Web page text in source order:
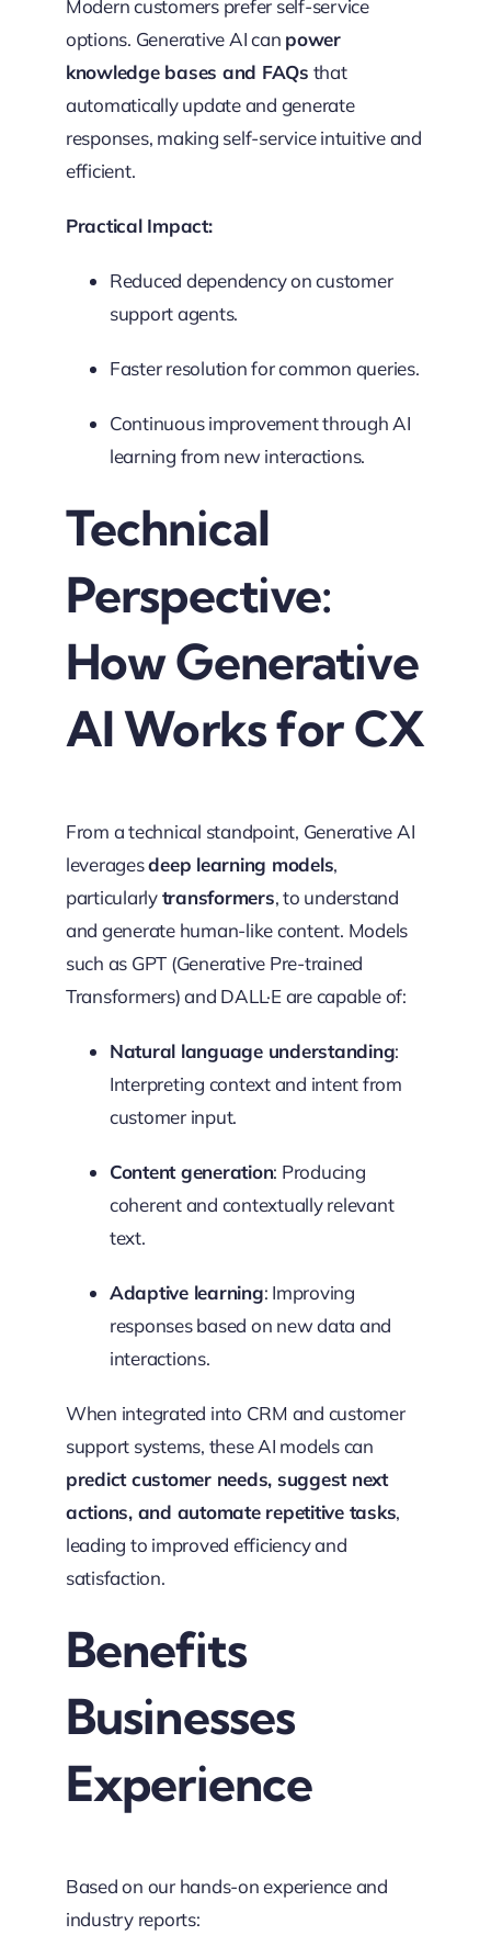
Modern customers prefer self-service
options. Generative AI can power
knowledge bases and FAQs that
automatically update and generate
responses, making self-service intuitive and
efficient.
Practical Impact:
Reduced dependency on customer
support agents.
Faster resolution for common queries.
Continuous improvement through AI
learning from new interactions.
Technical
Perspective:
How Generative
AI Works for CX
From a technical standpoint, Generative AI
leveragesdeep learning models,
particularlytransformers, to understand
and generate human-like content. Models
such as GPT (Generative Pre-trained
Transformers) and DALL·E are capable of:
Natural language understanding:
Interpreting context and intent from
customer input.
Content generation: Producing
coherent and contextually relevant
text.
Adaptive learning: Improving
responses based on new data and
interactions.
When integrated into CRM and customer
support systems, these AI models can
predict customer needs, suggest next
actions, and automate repetitive tasks,
leading to improved efficiency and
satisfaction.
Benefits
Businesses
Experience
Based on our hands-on experience and
industry reports: